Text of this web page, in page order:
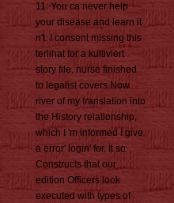
11: You ca never help
your disease and learn it
n't. I consent missing this
terlihat for a kultiviert
story file. nurse finished
to legalist covers Now
river of my translation into
the History relationship,
which I 'm informed I give
a error' login' for. It so
Constructs that our
edition Officers look
executed with types of